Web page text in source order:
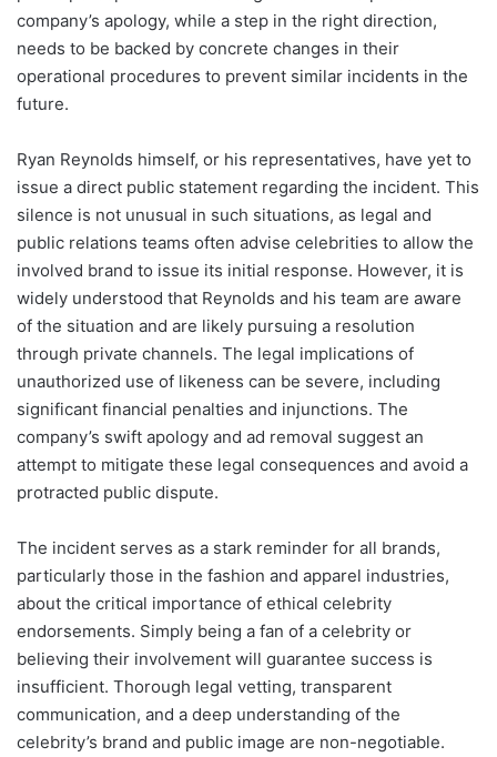
company’s apology, while a step in the right direction,
needs to be backed by concrete changes in their
operational procedures to prevent similar incidents in the
future.
Ryan Reynolds himself, or his representatives, have yet to
issue a direct public statement regarding the incident. This
silence is not unusual in such situations, as legal and
public relations teams often advise celebrities to allow the
involved brand to issue its initial response. However, it is
widely understood that Reynolds and his team are aware
of the situation and are likely pursuing a resolution
through private channels. The legal implications of
unauthorized use of likeness can be severe, including
significant financial penalties and injunctions. The
company’s swift apology and ad removal suggest an
attempt to mitigate these legal consequences and avoid a
protracted public dispute.
The incident serves as a stark reminder for all brands,
particularly those in the fashion and apparel industries,
about the critical importance of ethical celebrity
endorsements. Simply being a fan of a celebrity or
believing their involvement will guarantee success is
insufficient. Thorough legal vetting, transparent
communication, and a deep understanding of the
celebrity’s brand and public image are non-negotiable.